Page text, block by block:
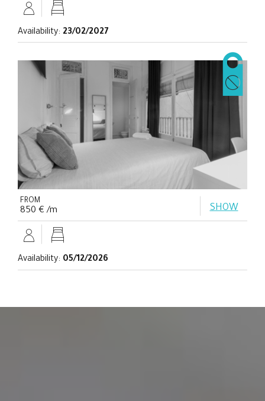
Availability: 23/02/2027
FROM
850 € /m SHOW
Availability: 05/12/2026